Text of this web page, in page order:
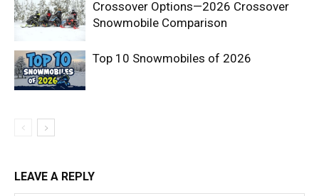
Crossover Options—2026 Crossover
Snowmobile Comparison
Top 10 Snowmobiles of 2026
LEAVE A REPLY